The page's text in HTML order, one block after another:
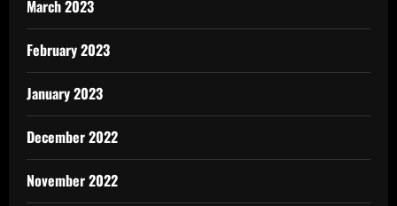
March 2023
February 2023
January 2023
December 2022
November 2022